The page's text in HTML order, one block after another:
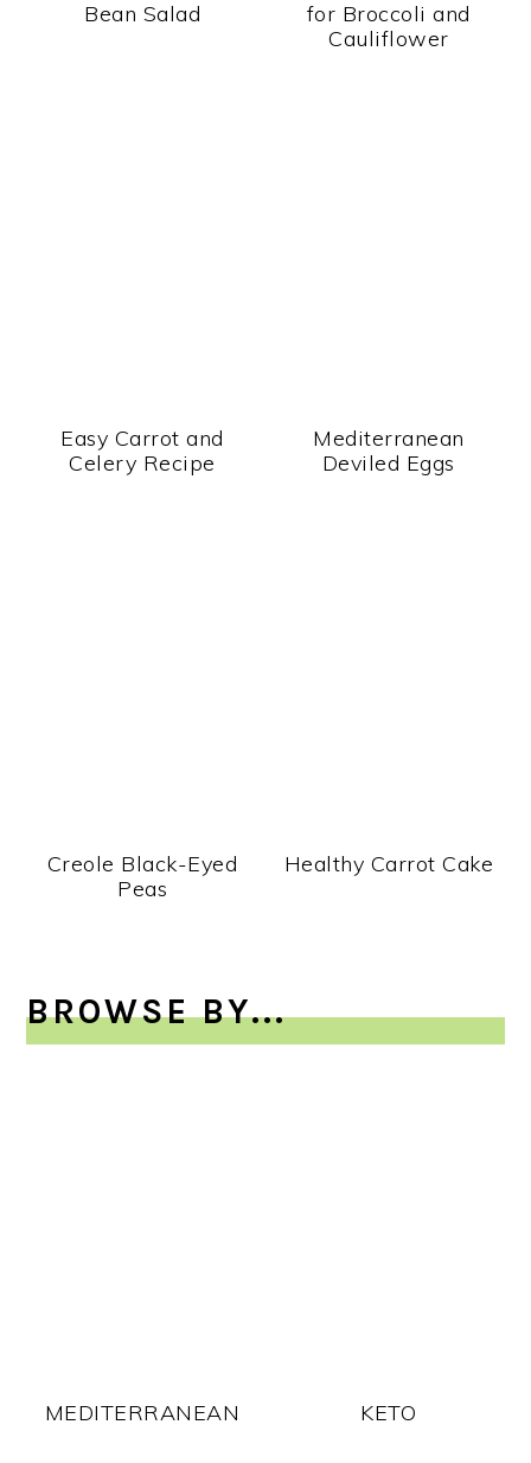
Bean Salad
for Broccoli and
Cauliflower
Easy Carrot and
Celery Recipe
Mediterranean
Deviled Eggs
Creole Black-Eyed
Peas
Healthy Carrot Cake
BROWSE BY...
MEDITERRANEAN KETO